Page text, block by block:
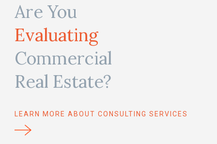
Are You
Evaluating
Commercial
Real Estate?
LEARN MORE ABOUT CONSULTING SERVICES